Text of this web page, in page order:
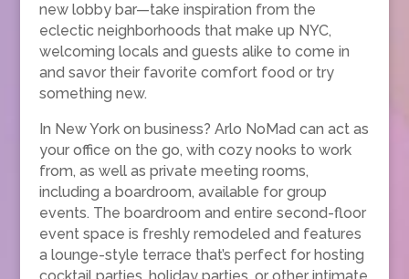
new lobby bar—take inspiration from the
eclectic neighborhoods that make up NYC,
welcoming locals and guests alike to come in
and savor their favorite comfort food or try
something new.
In New York on business? Arlo NoMad can act as
your office on the go, with cozy nooks to work
from, as well as private meeting rooms,
including a boardroom, available for group
events. The boardroom and entire second-floor
event space is freshly remodeled and features
a lounge-style terrace that’s perfect for hosting